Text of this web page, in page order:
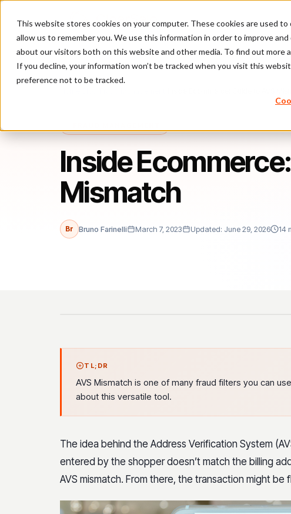
This website stores cookies on your computer. These cookies are used
allow us to remember you. We use this information in order to improve
about our visitors both on this website and other media. To find out more
If you decline, your information won’t be tracked when you visit this
preference not to be tracked.
Platform
Inside
Mismatch
Br Bruno Farinelli March 7, 2023 Updated: June 29, 2026 14
TL;DR
AVS Mismatch is one of many fraud filters you can
about this versatile tool.
The idea behind the Address Verification System
entered by the shopper doesn’t match the billing
AVS mismatch. From there, the transaction might